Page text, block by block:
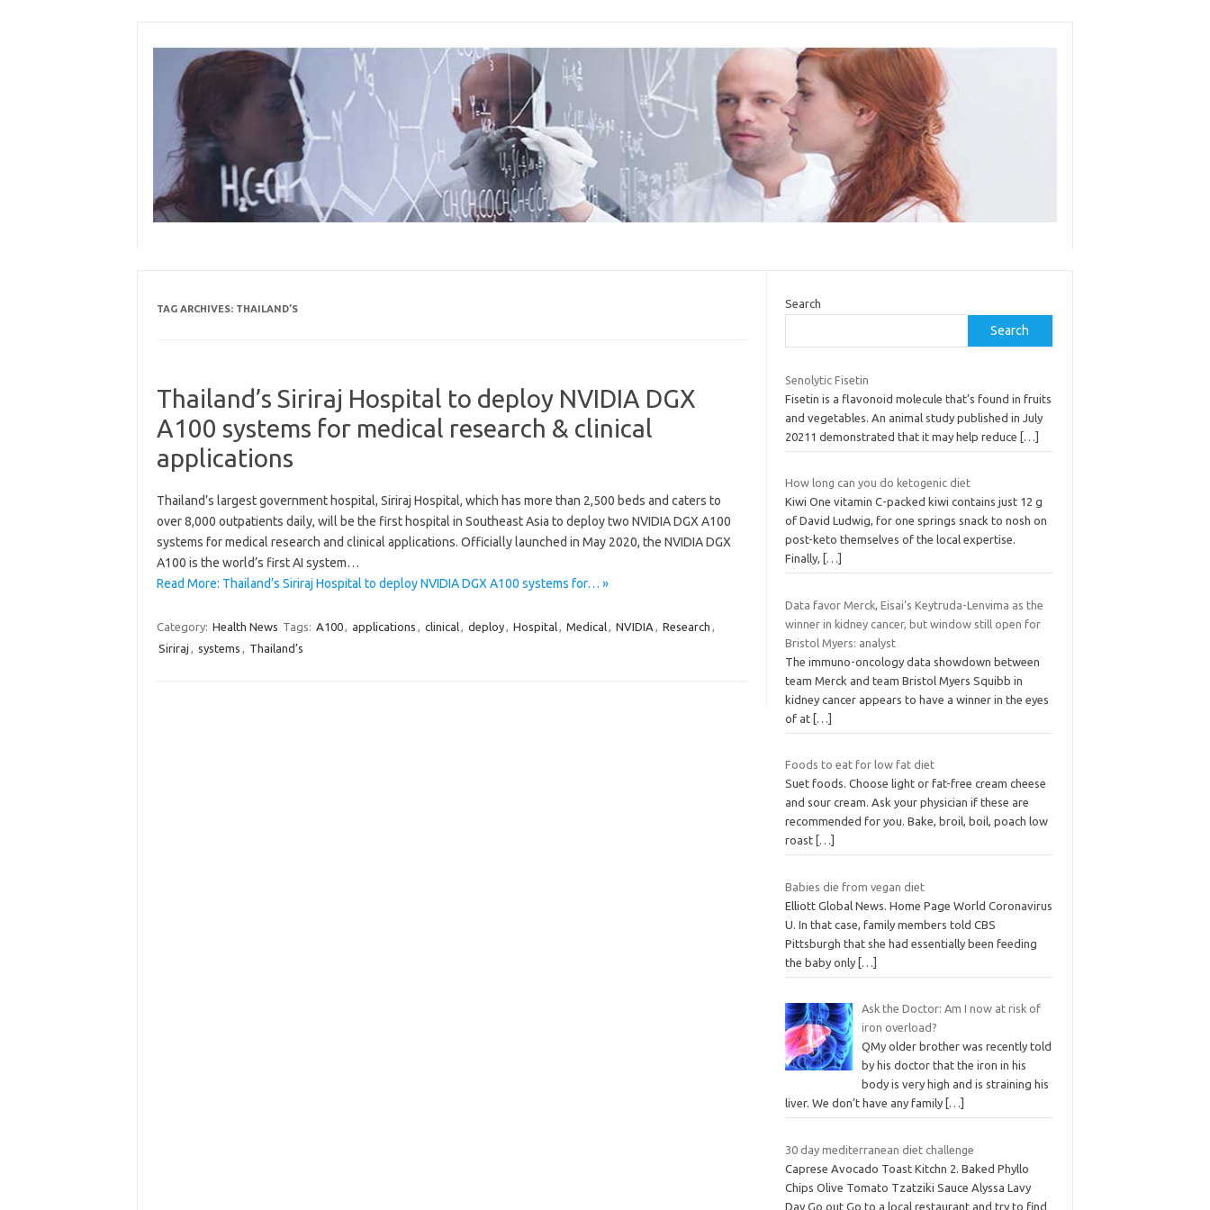
content
TAG ARCHIVES: THAILAND’S
Thailand’s Siriraj Hospital to deploy NVIDIA DGX
A100 systems for medical research & clinical
applications
Thailand’s largest government hospital, Siriraj Hospital, which has more than 2,500 beds and caters to
over 8,000 outpatients daily, will be the first hospital in Southeast Asia to deploy two NVIDIA DGX A100
systems for medical research and clinical applications. Officially launched in May 2020, the NVIDIA DGX
A100 is the world’s first AI system…
Read More: Thailand’s Siriraj Hospital to deploy NVIDIA DGX A100 systems for… »
Category: Health News Tags: A100, applications , clinical, deploy, Hospital, Medical, NVIDIA , Research ,
Siriraj , systems , Thailand’s
Search
Search
Senolytic Fisetin
Fisetin is a flavonoid molecule that’s found in fruits
and vegetables. An animal study published in July
20211 demonstrated that it may help reduce
[…]
How long can you do ketogenic diet
Kiwi One vitamin C-packed kiwi contains just 12 g
of David Ludwig, for one springs snack to nosh on
post-keto themselves of the local expertise.
Finally,
[…]
Data favor Merck, Eisai’s Keytruda-Lenvima as the
winner in kidney cancer, but window still open for
Bristol Myers: analyst
The immuno-oncology data showdown between
team Merck and team Bristol Myers Squibb in
kidney cancer appears to have a winner in the eyes
of at […]
Foods to eat for low fat diet
Suet foods. Choose light or fat-free cream cheese
and sour cream. Ask your physician if these are
recommended for you. Bake, broil, boil, poach low
roast […]
Babies die from vegan diet
Elliott Global News. Home Page World Coronavirus
U. In that case, family members told CBS
Pittsburgh that she had essentially been feeding
the baby only […]
Ask the Doctor: Am I now at risk of
iron overload?
QMy older brother was recently told
by his doctor that the iron in his
body is very high and is straining his
liver. We don’t have any family […]
30 day mediterranean diet challenge
Caprese Avocado Toast Kitchn 2. Baked Phyllo
Chips Olive Tomato Tzatziki Sauce Alyssa Lavy
Day Go out Go to a local restaurant and try to find